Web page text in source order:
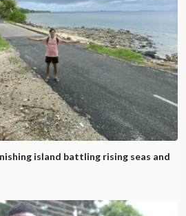
island battling rising seas and